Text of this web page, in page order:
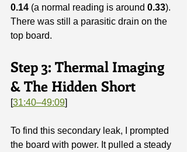
0.14 (a normal reading is around 0.33).
There was still a parasitic drain on the
top board.
Step 3: Thermal Imaging
& The Hidden Short
[31:40–49:09]
To find this secondary leak, I prompted
the board with power. It pulled a steady